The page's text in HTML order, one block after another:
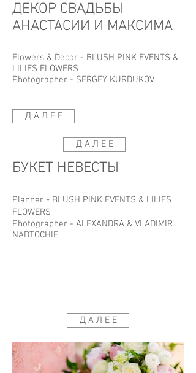
ДЕКОР СВАДЬБЫ
АНАСТАСИИ И МАКСИМА
Flowers & Decor - BLUSH PINK EVENTS &
LILIES FLOWERS
Photographer - SERGEY KURDUKOV
Д А Л Е Е
Д А Л Е Е
БУКЕТ НЕВЕСТЫ
Planner - BLUSH PINK EVENTS & LILIES
FLOWERS
Photographer - ALEXANDRA & VLADIMIR
NADTOCHIE
Д А Л Е Е